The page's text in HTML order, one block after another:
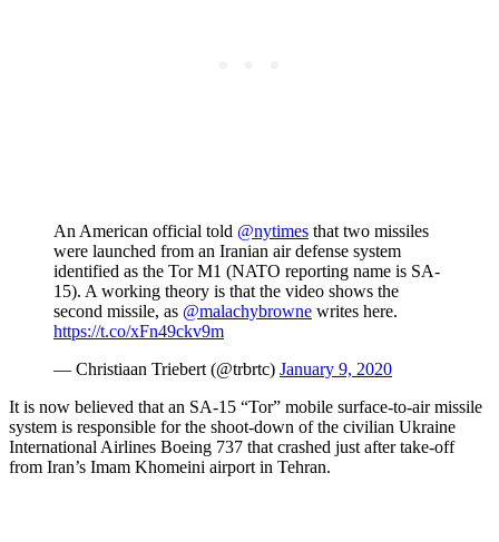
An American official told @nytimes that two missiles
were launched from an Iranian air defense system
identified as the Tor M1 (NATO reporting name is SA-
15). A working theory is that the video shows the
second missile, as @malachybrowne writes here.
https://t.co/xFn49ckv9m
— Christiaan Triebert (@trbrtc) January 9, 2020
It is now believed that an SA-15 “Tor” mobile surface-to-air missile
system is responsible for the shoot-down of the civilian Ukraine
International Airlines Boeing 737 that crashed just after take-off
from Iran’s Imam Khomeini airport in Tehran.